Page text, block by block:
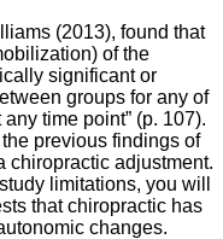
(2013), found that
of the
significant or
groups for any of
time point” (p. 107).
previous findings of
chiropractic adjustment.
limitations, you will
that chiropractic has
changes.